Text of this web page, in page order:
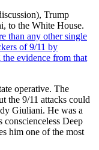
Trump
to the White House.
than any other single
of 9/11 by
evidence from that
operative. The
the 9/11 attacks could
Giuliani. He was a
Deep
him one of the most